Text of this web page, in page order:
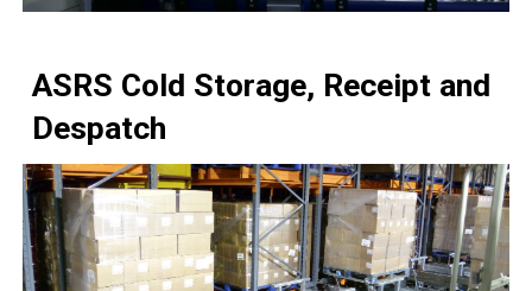
ASRS Cold Storage, Receipt and
Despatch